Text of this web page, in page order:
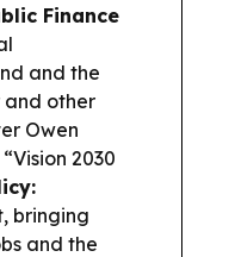
Finance
and the
and other
Owen
2030
bringing
and the